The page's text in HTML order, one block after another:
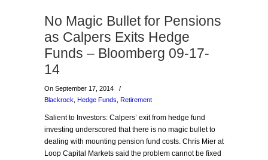
No Magic Bullet for Pensions
as Calpers Exits Hedge
Funds – Bloomberg 09-17-
14
On September 17, 2014
/
Blackrock Hedge Funds Retirement
Salient to Investors: Calpers’ exit from hedge fund
investing underscored that there is no magic bullet to
dealing with mounting pension fund costs. Chris Mier at
Loop Capital Markets said the problem cannot be fixed